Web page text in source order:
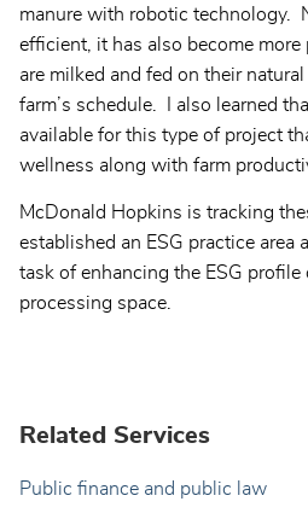
manure with robotic technology.
efficient, it has also become
are milked and fed on their
farm’s schedule. I also learned
available for this type of project
wellness along with farm
McDonald Hopkins is tracking
established an ESG practice area
task of enhancing the ESG
processing space.
Related Services
Public finance and public law